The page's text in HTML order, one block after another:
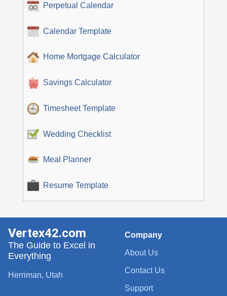
Perpetual Calendar
Calendar Template
Home Mortgage Calculator
Savings Calculator
Timesheet Template
Wedding Checklist
Meal Planner
Resume Template
Company
About Us
Contact Us
Support
Vertex42.com
The Guide to Excel in
Everything
Herriman, Utah